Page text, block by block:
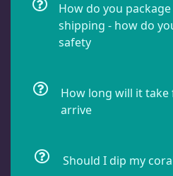
Zoas & Palys
How do you
shipping - how do
safety
How long will it
arrive
Should I dip my